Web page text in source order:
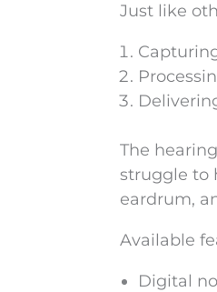
Just like
The
struggle to
eardrum,
Available
Digital